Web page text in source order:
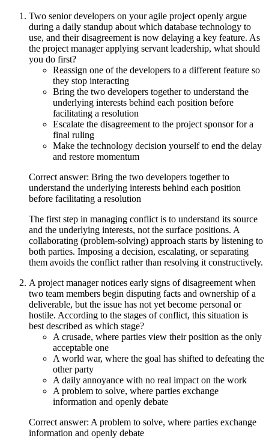
Two senior developers on your agile project openly argue
during a daily standup about which database technology to
use, and their disagreement is now delaying a key feature. As
the project manager applying servant leadership, what should
you do first?
Reassign one of the developers to a different feature so
they stop interacting
Bring the two developers together to understand the
underlying interests behind each position before
facilitating a resolution
Escalate the disagreement to the project sponsor for a
final ruling
Make the technology decision yourself to end the delay
and restore momentum
Correct answer: Bring the two developers together to
understand the underlying interests behind each position
before facilitating a resolution
The first step in managing conflict is to understand its source
and the underlying interests, not the surface positions. A
collaborating (problem-solving) approach starts by listening to
both parties. Imposing a decision, escalating, or separating
them avoids the conflict rather than resolving it constructively.
A project manager notices early signs of disagreement when
two team members begin disputing facts and ownership of a
deliverable, but the issue has not yet become personal or
hostile. According to the stages of conflict, this situation is
best described as which stage?
A crusade, where parties view their position as the only
acceptable one
A world war, where the goal has shifted to defeating the
other party
A daily annoyance with no real impact on the work
A problem to solve, where parties exchange
information and openly debate
Correct answer: A problem to solve, where parties exchange
information and openly debate